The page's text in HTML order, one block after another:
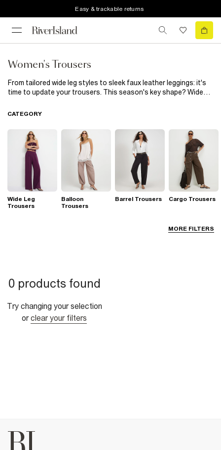
Easy & trackable returns
Women's Trousers
From tailored wide leg styles to sleek faux leather leggings: it's
time to update your trousers. This season's key shape? Wide
classic white shirts and bikers, or bomber jackets. For a smarter
suits for women that ooze an effortlessly put-together vibe.
Our top tip: size up for extra cool factor. When the weekend
starts, make cargo trousers your off-duty uniform. Wear with a
sequined cami for a Y2K look. Staying in? We've got super soft
leggings and joggers for that too.
MORE FILTERS
CATEGORY
Wide Leg
Trousers
Balloon
Trousers
Barrel Trousers Cargo Trousers
0 products found
Try changing your selection
or clear your filters